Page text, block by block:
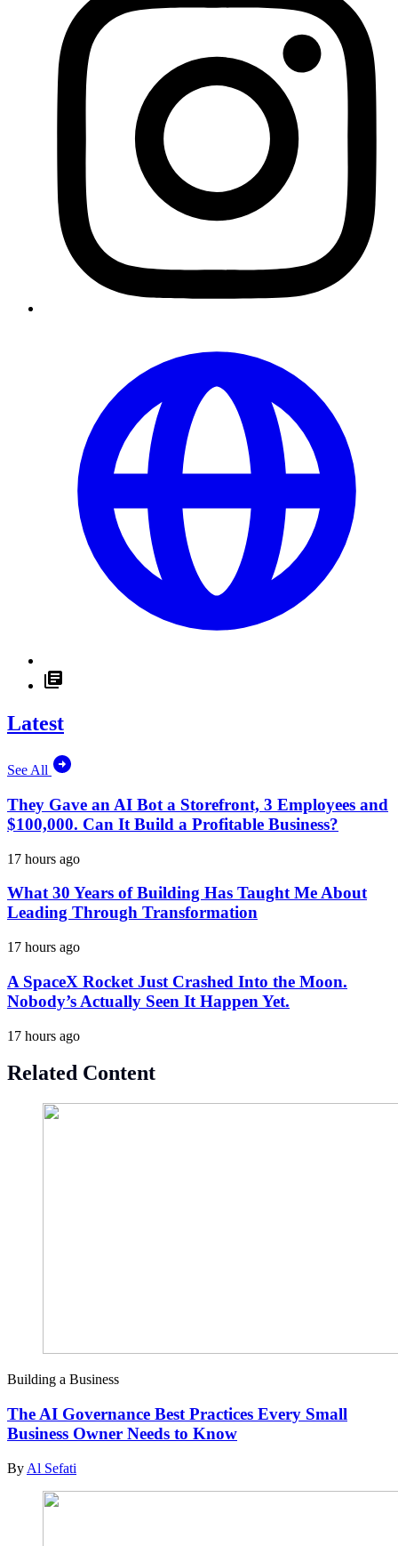
Latest
See All
They Gave an AI Bot a Storefront, 3 Employees and
$100,000. Can It Build a Profitable Business?
17 hours ago
What 30 Years of Building Has Taught Me About
Leading Through Transformation
17 hours ago
A SpaceX Rocket Just Crashed Into the Moon.
Nobody’s Actually Seen It Happen Yet.
17 hours ago
Related Content
Building a Business
The AI Governance Best Practices Every Small
Business Owner Needs to Know
By Al Sefati